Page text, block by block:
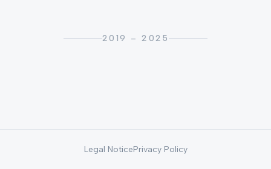
2019 – 2025
Legal NoticePrivacy Policy